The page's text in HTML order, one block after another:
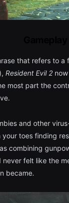
that refers to
Resident Evil 2
most part the
and other
toes finding
combining
felt like the
became.